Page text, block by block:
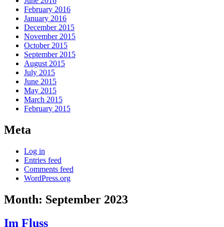
February 2016
January 2016
December 2015
November 2015
October 2015
September 2015
August 2015
July 2015
June 2015
May 2015
March 2015
February 2015
Meta
Log in
Entries feed
Comments feed
WordPress.org
Month: September 2023
Im Fluss